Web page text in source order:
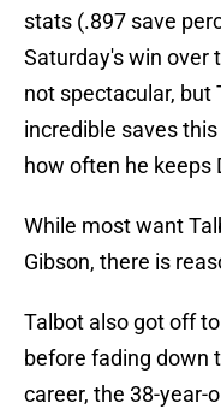
stats (.897 save
Saturday's win over
not spectacular, but
incredible saves
how often he keeps
While most want
Gibson, there is
Talbot also got off
before fading down
career, the 38-year-